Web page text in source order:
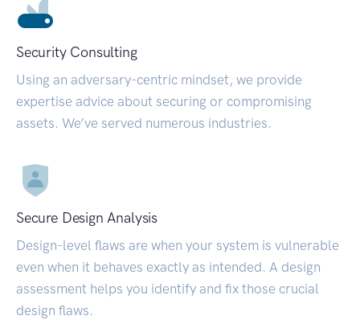
Security Consulting
Using an adversary-centric mindset, we provide
expertise advice about securing or compromising
assets. We’ve served numerous industries.
Secure Design Analysis
Design-level flaws are when your system is vulnerable
even when it behaves exactly as intended. A design
assessment helps you identify and fix those crucial
design flaws.